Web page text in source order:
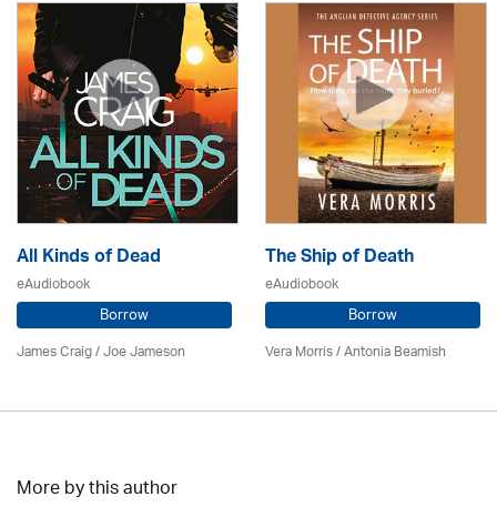
All Kinds of Dead
eAudiobook
Borrow
James Craig / Joe Jameson
The Ship of Death
eAudiobook
Borrow
Vera Morris / Antonia Beamish
More by this author